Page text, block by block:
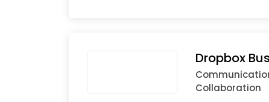
Dropbox
Collaboration